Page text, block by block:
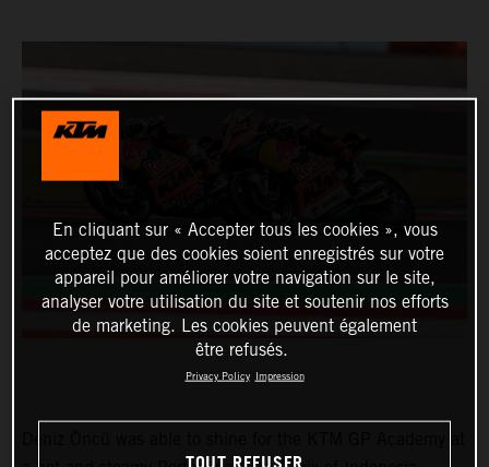
En cliquant sur « Accepter tous les cookies », vous
acceptez que des cookies soient enregistrés sur votre
appareil pour améliorer votre navigation sur le site,
analyser votre utilisation du site et soutenir nos efforts
de marketing. Les cookies peuvent également
être refusés.
Privacy Policy Impression